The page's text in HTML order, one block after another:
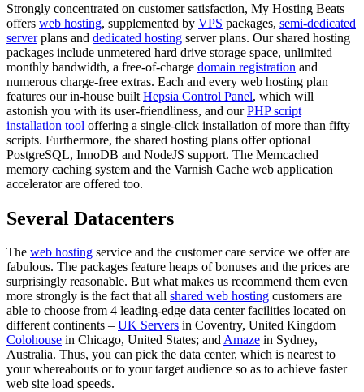
Strongly concentrated on customer satisfaction, My Hosting Beats
offers web hosting, supplemented by VPS packages, semi-dedicated
serverplans and dedicated hosting server plans. Our shared hosting
packages include unmetered hard drive storage space, unlimited
monthly bandwidth, a free-of-charge domain registration and
numerous charge-free extras. Each and every web hosting plan
features our in-house built Hepsia Control Panel, which will
astonish you with its user-friendliness, and ourPHP script
installation tool offering a single-click installation of more than fifty
scripts. Furthermore, the shared hosting plans offer optional
PоstgreSQL, InnoDB and NodeJS support. The Memcached
memory caching system and the Varnish Cache web application
accelerator are offered too.
Several Datacenters
The web hosting service and the customer care service we offer are
fabulous. The packages feature heaps of bonuses and the prices are
surprisingly reasonable. But what makes us recommend them even
more strongly is the fact that all shared web hosting customers are
able to choose from 4 leading-edge data center facilities located on
different continents – UK Servers in Coventry, United Kingdom
Colohouse in Chicago, United States; andAmaze in Sydney,
Australia. Thus, you can pick the data center, which is nearest to
your whereabouts or to your target audience so as to achieve faster
web site load speeds.